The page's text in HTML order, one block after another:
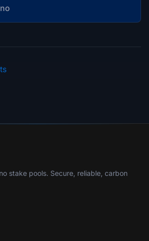
stake pools. Secure, reliable, carbon